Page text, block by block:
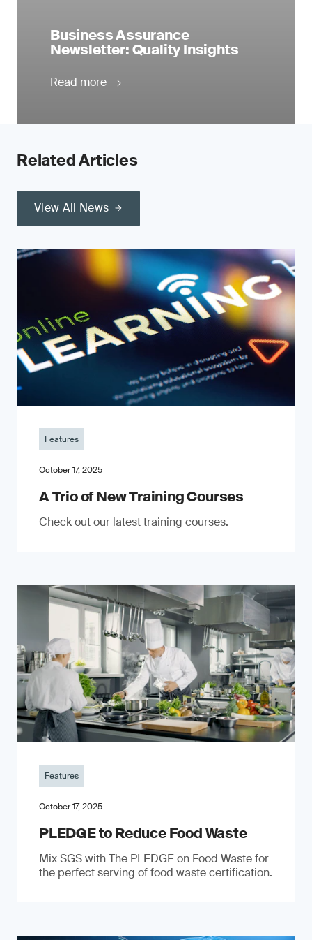
Business Assurance
Newsletter: Quality Insights
Read more
Related Articles
View All News
Features
October 17, 2025
A Trio of New Training Courses
Check out our latest training courses.
Features
October 17, 2025
PLEDGE to Reduce Food Waste
Mix SGS with The PLEDGE on Food Waste for
the perfect serving of food waste certification.